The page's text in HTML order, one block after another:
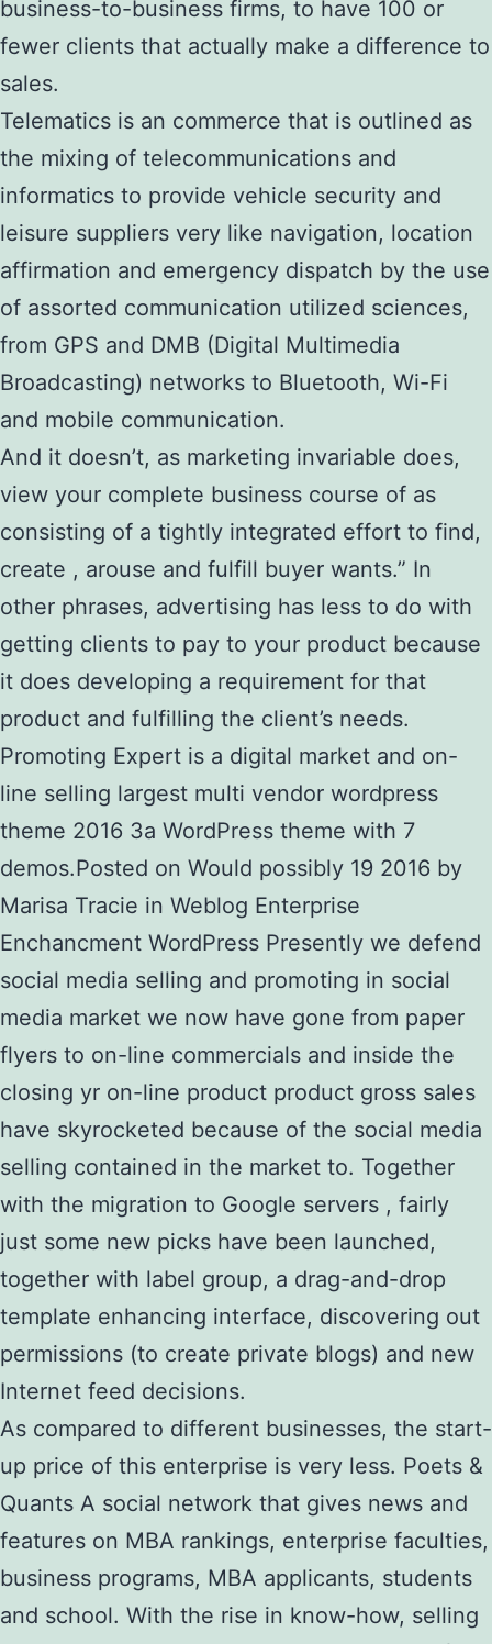
business-to-business firms, to have 100 or
fewer clients that actually make a difference to
sales.
Telematics is an commerce that is outlined as
the mixing of telecommunications and
informatics to provide vehicle security and
leisure suppliers very like navigation, location
affirmation and emergency dispatch by the use
of assorted communication utilized sciences,
from GPS and DMB (Digital Multimedia
Broadcasting) networks to Bluetooth, Wi-Fi
and mobile communication.
And it doesn’t, as marketing invariable does,
view your complete business course of as
consisting of a tightly integrated effort to find,
create , arouse and fulfill buyer wants.” In
other phrases, advertising has less to do with
getting clients to pay to your product because
it does developing a requirement for that
product and fulfilling the client’s needs.
Promoting Expert is a digital market and on-
line selling largest multi vendor wordpress
theme 2016 3a WordPress theme with 7
demos.Posted on Would possibly 19 2016 by
Marisa Tracie in Weblog Enterprise
Enchancment WordPress Presently we defend
social media selling and promoting in social
media market we now have gone from paper
flyers to on-line commercials and inside the
closing yr on-line product product gross sales
have skyrocketed because of the social media
selling contained in the market to. Together
with the migration to Google servers , fairly
just some new picks have been launched,
together with label group, a drag-and-drop
template enhancing interface, discovering out
permissions (to create private blogs) and new
Internet feed decisions.
As compared to different businesses, the start-
up price of this enterprise is very less. Poets &
Quants A social network that gives news and
features on MBA rankings, enterprise faculties,
business programs, MBA applicants, students
and school. With the rise in know-how, selling